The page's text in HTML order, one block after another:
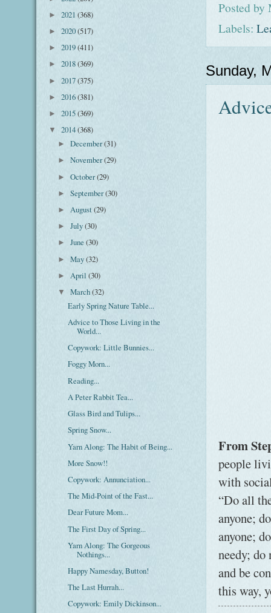
Posted by
Labels:
Sunday,
From
people
with
“Do all
anyone;
anyone;
needy; do
and be
this way,
► 2021 (368)
► 2020(517)
► 2019(411)
► 2018(369)
► 2017(375)
► 2016(381)
► 2015(369)
▼ 2014(368)
►December(31)
►November(29)
►October(29)
►September(30)
► August(29)
►July(30)
►June(30)
►May(32)
► April(30)
▼March(32)
Early Spring Nature Table...
Advice to Those Living in the
World...
Copywork: Little Bunnies...
Foggy Morn...
Reading...
A Peter Rabbit Tea...
Glass Bird and Tulips...
Spring Snow...
Yarn Along: The Habit of Being...
More Snow!!
Copywork: Annunciation...
The Mid-Point of the Fast...
Dear Future Mom...
The First Day of Spring...
Yarn Along: The Gorgeous
Nothings...
Happy Namesday, Button!
The Last Hurrah...
Copywork: Emily Dickinson...